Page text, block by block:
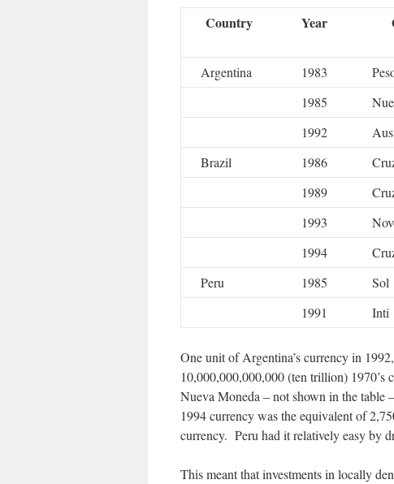
Country Year
Argentina 1983
1985
1992
Brazil
1986
1989
1993
1994
Peru
1985 Sol
1991
Inti
One unit of Argentina’s currency in
10,000,000,000,000 (ten trillion) 1970’s
Nueva Moneda – not shown in the table
1994 currency was the equivalent of
currency. Peru had it relatively easy by
This meant that investments in locally